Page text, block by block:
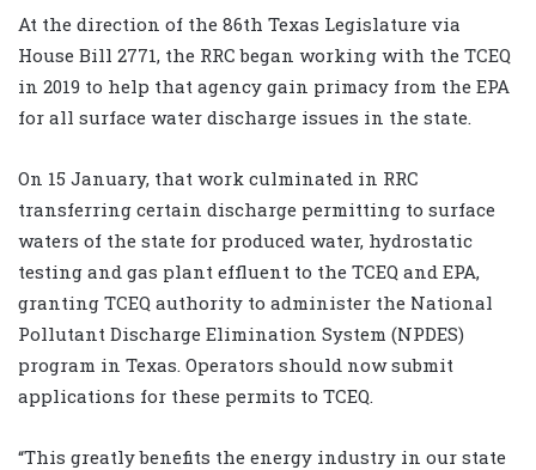
At the direction of the 86th Texas Legislature via
House Bill 2771, the RRC began working with the TCEQ
in 2019 to help that agency gain primacy from the EPA
for all surface water discharge issues in the state.
On 15 January, that work culminated in RRC
transferring certain discharge permitting to surface
waters of the state for produced water, hydrostatic
testing and gas plant effluent to the TCEQ and EPA,
granting TCEQ authority to administer the National
Pollutant Discharge Elimination System (NPDES)
program in Texas. Operators should now submit
applications for these permits to TCEQ.
“This greatly benefits the energy industry in our state